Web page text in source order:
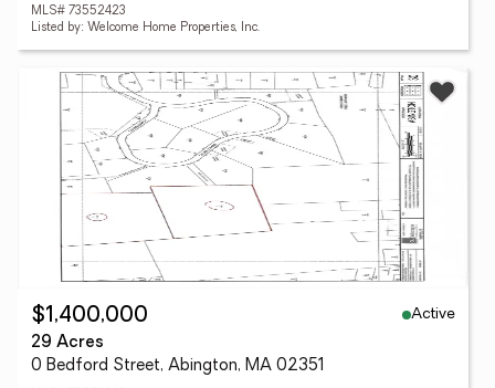
MLS# 73552423
Listed by: Welcome Home Properties, Inc.
$1,400,000
Active
29 Acres
0 Bedford Street, Abington, MA 02351